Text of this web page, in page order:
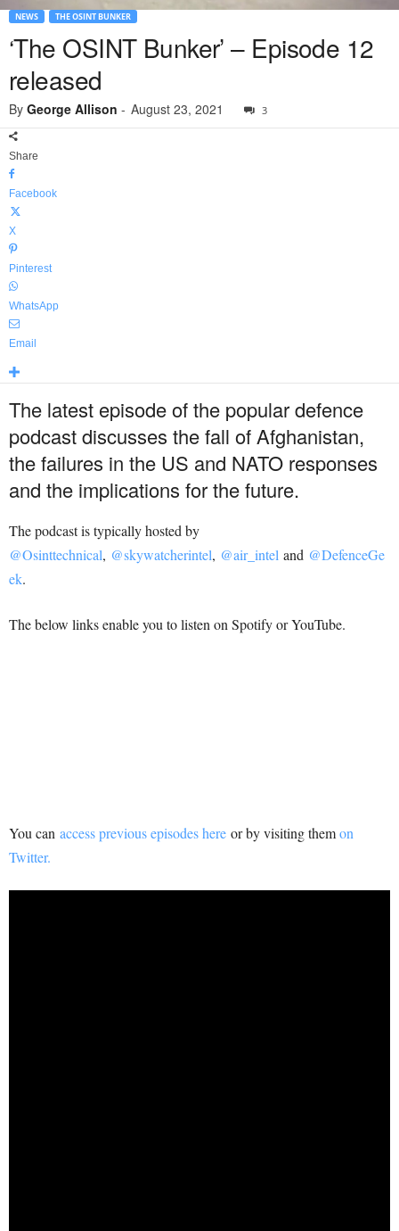
NEWS THE OSINT BUNKER
‘The OSINT Bunker’ – Episode 12
released
By George Allison - August 23, 2021 3
Share
Facebook
X
Pinterest
WhatsApp
Email
The latest episode of the popular defence
podcast discusses the fall of Afghanistan,
the failures in the US and NATO responses
and the implications for the future.
The podcast is typically hosted by
@Osinttechnical, @skywatcherintel, @air_intel and @DefenceGe
ek.
The below links enable you to listen on Spotify or YouTube.
You can access previous episodes here or by visiting themon
Twitter.